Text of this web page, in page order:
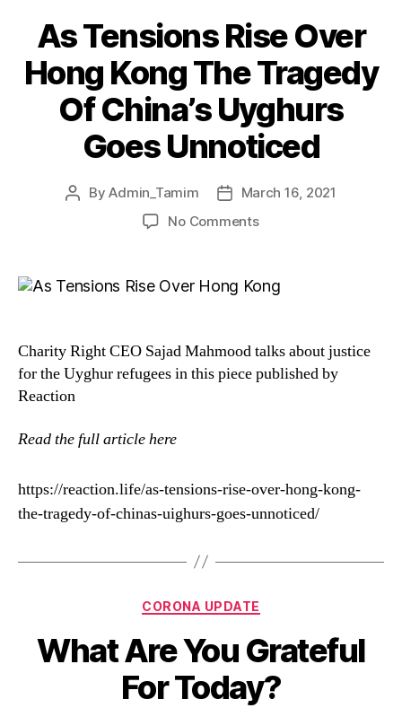
As Tensions Rise Over
Hong Kong The Tragedy
Of China’s Uyghurs
Goes Unnoticed
ByAdmin_Tamim
March 16, 2021
No Comments
Charity Right CEO Sajad Mahmood talks about justice
for the Uyghur refugees in this piece published by
Reaction
Read the full article here
https://reaction.life/as-tensions-rise-over-hong-kong-
the-tragedy-of-chinas-uighurs-goes-unnoticed/
CORONA UPDATE
What Are You Grateful
For Today?